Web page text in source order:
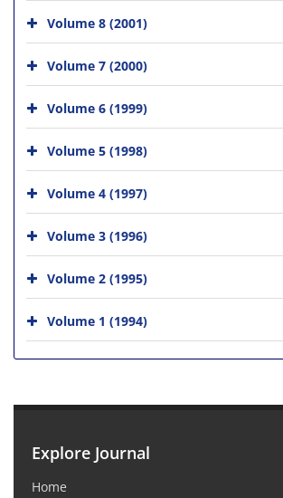
Volume 8 (2001)
Volume 7 (2000)
Volume 6 (1999)
Volume 5 (1998)
Volume 4 (1997)
Volume 3 (1996)
Volume 2 (1995)
Volume 1 (1994)
Explore Journal
Home